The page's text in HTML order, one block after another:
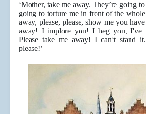
‘Mother, take me away. They’re going
going to torture me in front of the
away, please, please, show me you
away! I implore you! I beg you, I've
Please take me away! I can‘t stand
please!’